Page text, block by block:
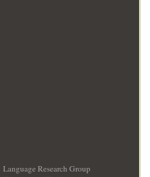
Language Research Group